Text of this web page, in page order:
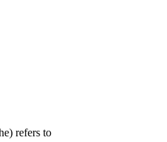
this question for marking.
money supply in the economy, if
change”.
refers to the total amount of
with Banks Where:
refers to